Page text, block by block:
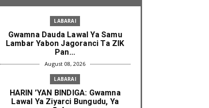
LABARAI
Gwamna Dauda Lawal Ya Samu
Lambar Yabon Jagoranci Ta ZIK
Pan...
August 08, 2026
LABARAI
HARIN ’YAN BINDIGA: Gwamna
Lawal Ya Ziyarci Bungudu, Ya